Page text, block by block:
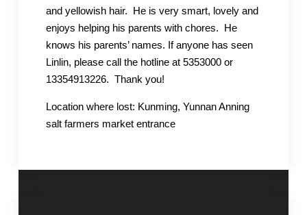
and yellowish hair. He is very smart, lovely and
enjoys helping his parents with chores. He
knows his parents’ names. If anyone has seen
Linlin, please call the hotline at 5353000 or
13354913226. Thank you!
Location where lost: Kunming, Yunnan Anning
salt farmers market entrance